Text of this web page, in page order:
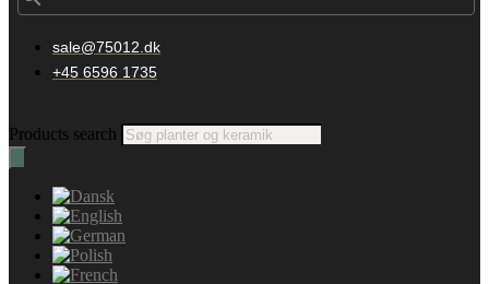
sale@75012.dk
+45 6596 1735
Products search